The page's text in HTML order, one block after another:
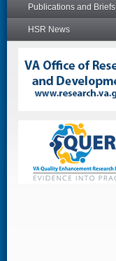
Publications and Briefs
HSR News